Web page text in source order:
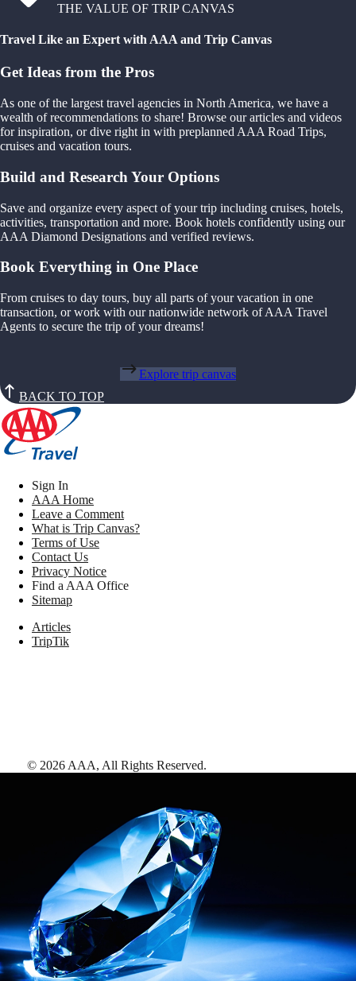
THE VALUE OF TRIP CANVAS
Travel Like an Expert with AAA and Trip Canvas
Get Ideas from the Pros
As one of the largest travel agencies in North America, we have a
wealth of recommendations to share! Browse our articles and videos
for inspiration, or dive right in with preplanned AAA Road Trips,
cruises and vacation tours.
Build and Research Your Options
Save and organize every aspect of your trip including cruises, hotels,
activities, transportation and more. Book hotels confidently using our
AAA Diamond Designations and verified reviews.
Book Everything in One Place
From cruises to day tours, buy all parts of your vacation in one
transaction, or work with our nationwide network of AAA Travel
Agents to secure the trip of your dreams!
Explore trip canvas
BACK TO TOP
Sign In
AAA Home
Leave a Comment
What is Trip Canvas?
Terms of Use
Contact Us
Privacy Notice
Find a AAA Office
Sitemap
Articles
TripTik
© 2026 AAA, All Rights Reserved.